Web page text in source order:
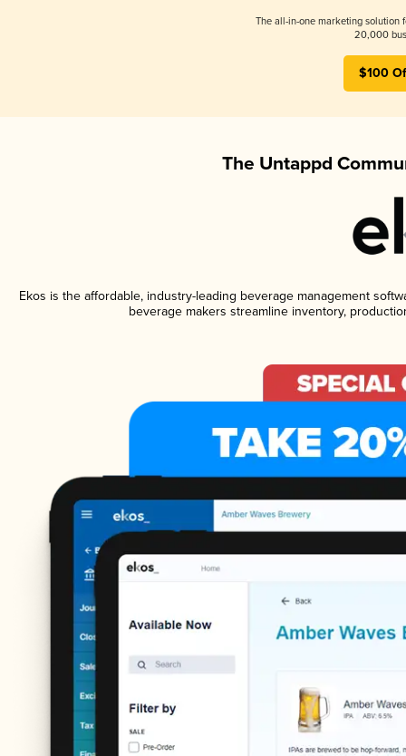
The all-in-one marketing solution
20,000
$100
The Untappd
Ekos is the affordable, industry-leading beverage management
beverage makers streamline inventory,